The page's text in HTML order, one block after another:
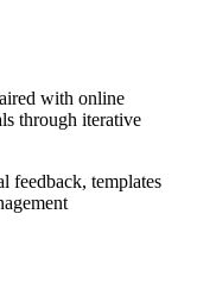
with online
through iterative
feedback, templates